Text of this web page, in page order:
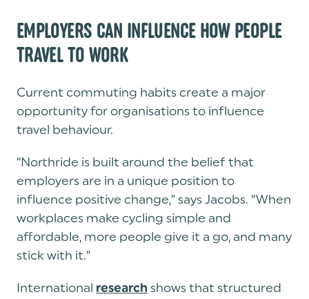
EMPLOYERS CAN INFLUENCE HOW PEOPLE
TRAVEL TO WORK
Current commuting habits create a major
opportunity for organisations to influence
travel behaviour.
“Northride is built around the belief that
employers are in a unique position to
influence positive change,” says Jacobs. “When
workplaces make cycling simple and
affordable, more people give it a go, and many
stick with it.”
International research shows that structured